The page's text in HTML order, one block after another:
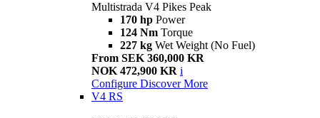
Multistrada V4 Pikes Peak
170 hp Power
124 Nm Torque
227 kg Wet Weight (No Fuel)
From SEK 360,000 KR
NOK 472,900 KR i
Configure Discover More
V4 RS